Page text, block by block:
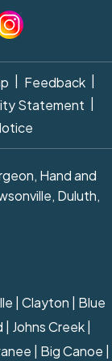
Feedback
Statement
Hand and
Duluth,
| Clayton | Blue
Johns Creek |
| Big Canoe |